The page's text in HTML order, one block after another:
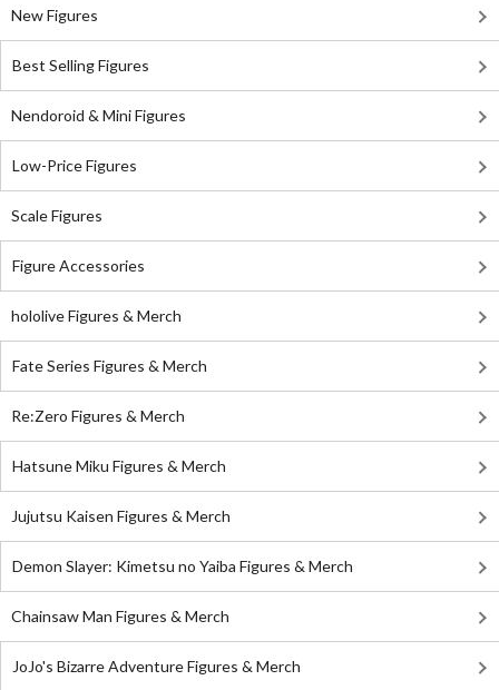
New Figures
Best Selling Figures
Nendoroid & Mini Figures
Low-Price Figures
Scale Figures
Figure Accessories
hololive Figures & Merch
Fate Series Figures & Merch
Re:Zero Figures & Merch
Hatsune Miku Figures & Merch
Jujutsu Kaisen Figures & Merch
Demon Slayer: Kimetsu no Yaiba Figures & Merch
Chainsaw Man Figures & Merch
JoJo's Bizarre Adventure Figures & Merch